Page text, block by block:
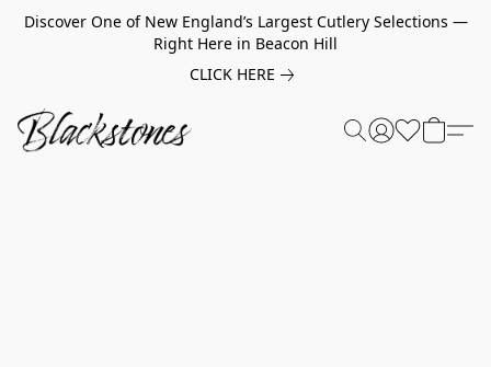
Discover One of New England’s Largest Cutlery Selections —
Right Here in Beacon Hill
CLICK HERE